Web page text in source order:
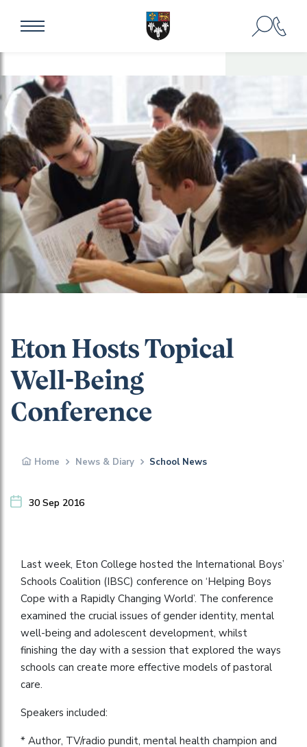
Eton Hosts Topical
Well-Being
Conference
Home News & Diary School News
30 Sep 2016
Last week, Eton College hosted the International Boys’
Schools Coalition (IBSC) conference on ‘Helping Boys
Cope with a Rapidly Changing World’. The conference
examined the crucial issues of gender identity, mental
well-being and adolescent development, whilst
finishing the day with a session that explored the ways
schools can create more effective models of pastoral
care.
Speakers included:
* Author, TV/radio pundit, mental health champion and